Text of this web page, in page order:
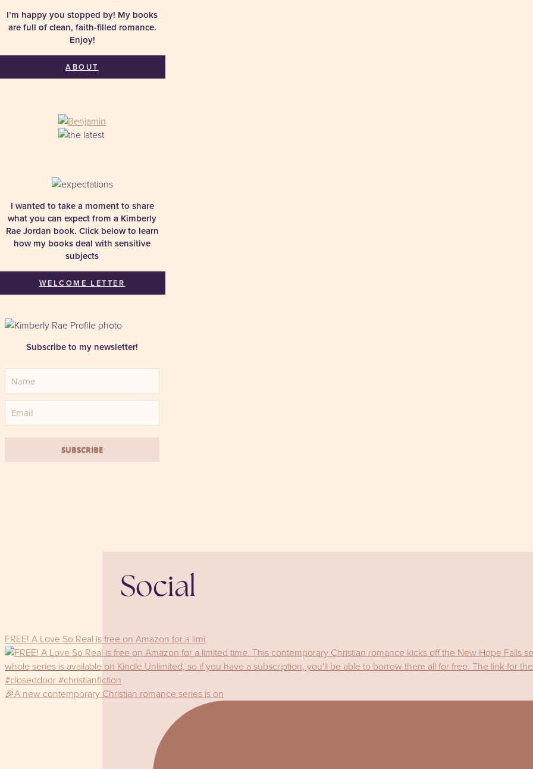
I’m happy you stopped by! My books
are full of clean, faith-filled romance.
Enjoy!
ABOUT
I wanted to take a moment to share
what you can expect from a Kimberly
Rae Jordan book. Click below to learn
how my books deal with sensitive
subjects
WELCOME LETTER
Subscribe to my newsletter!
SUBSCRIBE
Social
FREE! A Love So Real is free on Amazon for a limi
🎉A new contemporary Christian romance series is on